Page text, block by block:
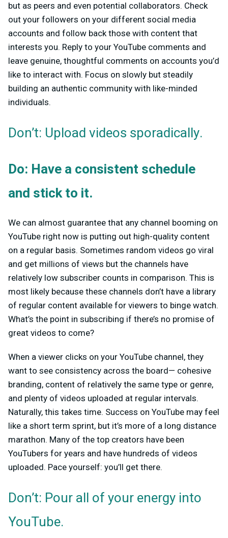
but as peers and even potential collaborators. Check
out your followers on your different social media
accounts and follow back those with content that
interests you. Reply to your YouTube comments and
leave genuine, thoughtful comments on accounts you’d
like to interact with. Focus on slowly but steadily
building an authentic community with like-minded
individuals.
Don’t: Upload videos sporadically.
Do: Have a consistent schedule
and stick to it.
We can almost guarantee that any channel booming on
YouTube right now is putting out high-quality content
on a regular basis. Sometimes random videos go viral
and get millions of views but the channels have
relatively low subscriber counts in comparison. This is
most likely because these channels don’t have a library
of regular content available for viewers to binge watch.
What’s the point in subscribing if there’s no promise of
great videos to come?
When a viewer clicks on your YouTube channel, they
want to see consistency across the board— cohesive
branding, content of relatively the same type or genre,
and plenty of videos uploaded at regular intervals.
Naturally, this takes time. Success on YouTube may feel
like a short term sprint, but it’s more of a long distance
marathon. Many of the top creators have been
YouTubers for years and have hundreds of videos
uploaded. Pace yourself: you’ll get there.
Don’t: Pour all of your energy into
YouTube.